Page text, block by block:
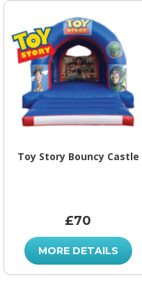
Toy Story Bouncy Castle
£70
MORE DETAILS